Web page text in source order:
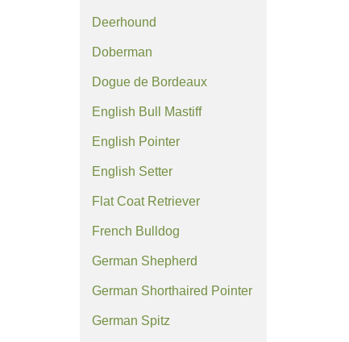
Deerhound
Doberman
Dogue de Bordeaux
English Bull Mastiff
English Pointer
English Setter
Flat Coat Retriever
French Bulldog
German Shepherd
German Shorthaired Pointer
German Spitz